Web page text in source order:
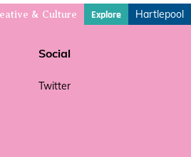
& Culture Explore Hartlepool
Social
Twitter